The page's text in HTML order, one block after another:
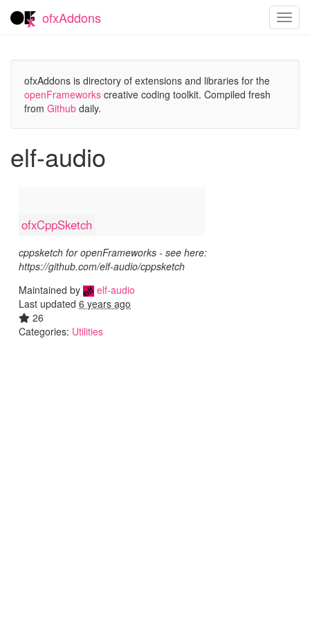
ofxAddons
ofxAddons is directory of extensions and libraries for the
openFrameworks creative coding toolkit. Compiled fresh
from Github daily.
elf-audio
ofxCppSketch
cppsketch for openFrameworks - see here:
https://github.com/elf-audio/cppsketch
Maintained by
elf-audio
Last updated 6 years ago
26
Categories: Utilities